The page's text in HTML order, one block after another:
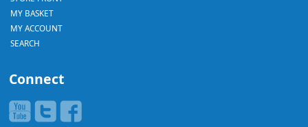
MY BASKET
MY ACCOUNT
SEARCH
Connect